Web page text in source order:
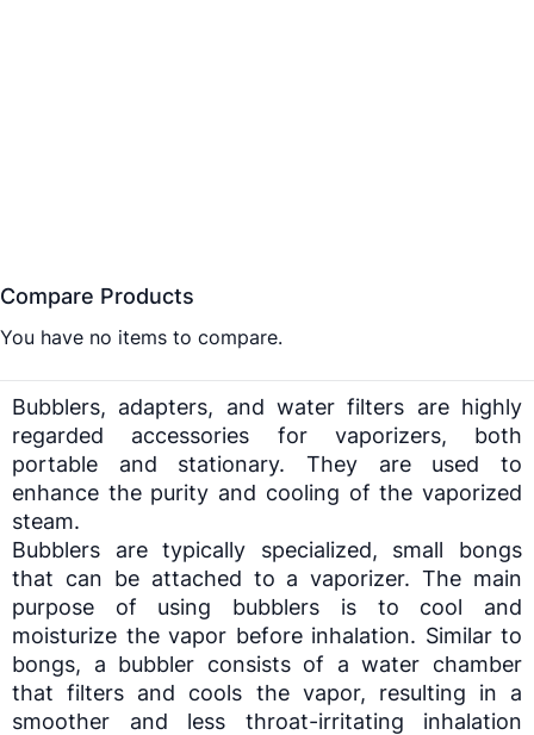
Compare Products
You have no items to compare.
Bubblers, adapters, and water filters are highly
regarded accessories for vaporizers, both
portable and stationary. They are used to
enhance the purity and cooling of the vaporized
steam.
Bubblers are typically specialized, small bongs
that can be attached to avaporizer. The main
purpose of using bubblers is to cool and
moisturize the vapor before inhalation. Similar to
bongs, a bubbler consists of a water chamber
that filters and cools the vapor, resulting in a
smoother and less throat-irritating inhalation